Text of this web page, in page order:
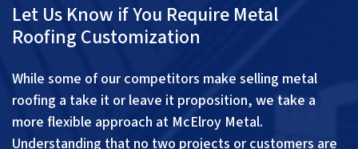
Let Us Know if You Require Metal
Roofing Customization
While some of our competitors make selling metal
roofing a take it or leave it proposition, we take a
more flexible approach at McElroy Metal.
Understanding that no two projects or customers are